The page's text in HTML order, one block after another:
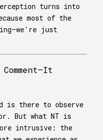
turns into
most of the
just
is there to observe
But what NT is
intrusive: the